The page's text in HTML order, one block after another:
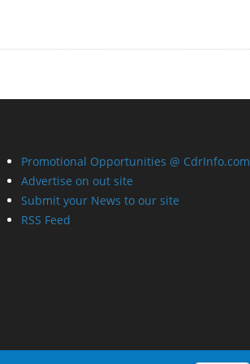
Promotional Opportunities @ CdrInfo.com
Advertise on out site
Submit your News to our site
RSS Feed